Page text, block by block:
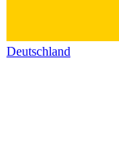
Deutschland